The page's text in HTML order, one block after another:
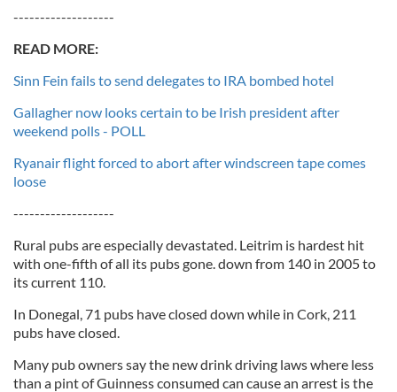
-------------------
READ MORE:
Sinn Fein fails to send delegates to IRA bombed hotel
Gallagher now looks certain to be Irish president after
weekend polls - POLL
Ryanair flight forced to abort after windscreen tape comes
loose
-------------------
Rural pubs are especially devastated. Leitrim is hardest hit
with one-fifth of all its pubs gone. down from 140 in 2005 to
its current 110.
In Donegal, 71 pubs have closed down while in Cork, 211
pubs have closed.
Many pub owners say the new drink driving laws where less
than a pint of Guinness consumed can cause an arrest is the